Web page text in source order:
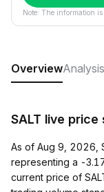
Note: The information is
OverviewAnalysis
SALT live price
As of Aug 9, 2026,
representing a -
current price of